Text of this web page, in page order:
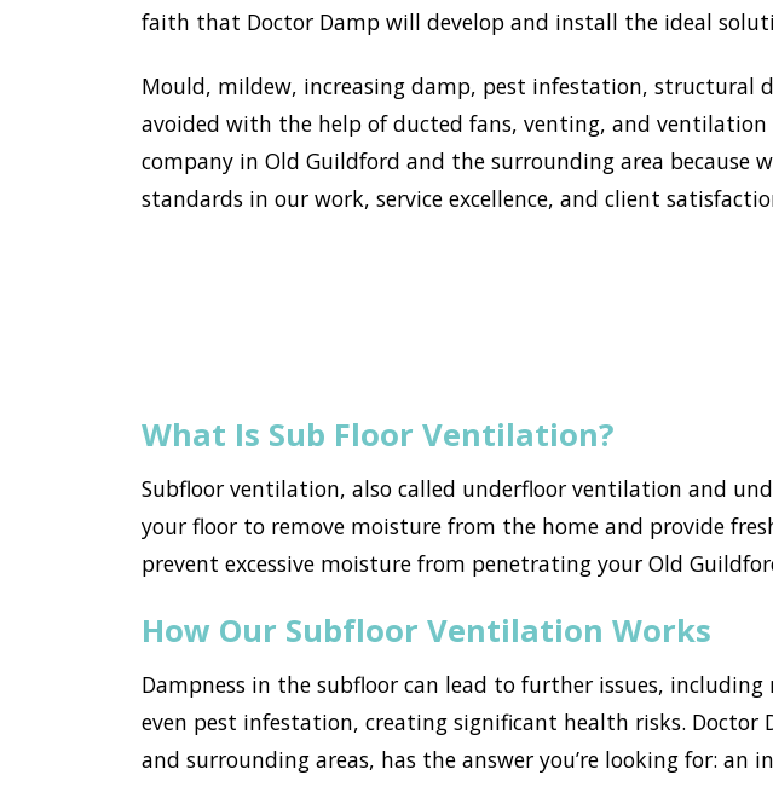
faith that Doctor Damp will develop and install the ideal
Mould, mildew, increasing damp, pest infestation, structural
avoided with the help of ducted fans, venting, and
company in Old Guildford and the surrounding area
standards in our work, service excellence, and client
What Is Sub Floor Ventilation?
Subfloor ventilation, also called underfloor ventilation and
your floor to remove moisture from the home and provide
prevent excessive moisture from penetrating your Old
How Our Subfloor Ventilation Works
Dampness in the subfloor can lead to further issues,
even pest infestation, creating significant health risks.
and surrounding areas, has the answer you’re looking for: